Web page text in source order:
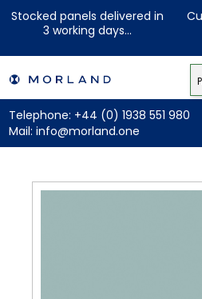
Stocked panels delivered in
3 working days...
Telephone: +44 (0) 1938 551 980
Mail: info@morland.one